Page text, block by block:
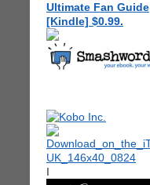
Ultimate Fan Guide
[Kindle] $0.99.
I